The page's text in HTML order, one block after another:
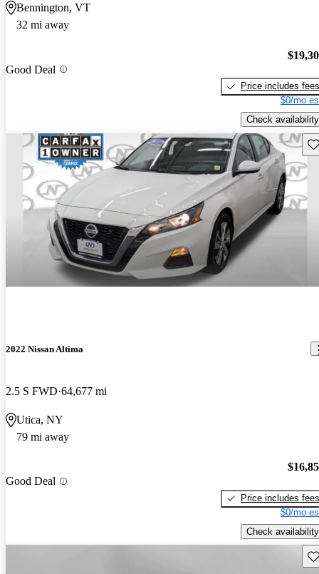
Bennington, VT
32 mi away
Good Deal
Price includes fees
$0/mo
Check availability
2022 Nissan Altima
2.5 S FWD 64,677 mi
Utica, NY
79 mi away
Good Deal
Price includes fees
$0/mo
Check availability